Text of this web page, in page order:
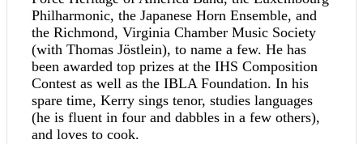
Philharmonic, the Japanese Horn Ensemble, and
the Richmond, Virginia Chamber Music Society
(with Thomas Jöstlein), to name a few. He has
been awarded top prizes at the IHS Composition
Contest as well as the IBLA Foundation. In his
spare time, Kerry sings tenor, studies languages
(he is fluent in four and dabbles in a few others),
and loves to cook.